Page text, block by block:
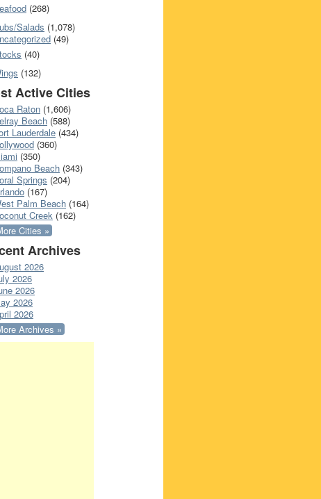
(268)
Salads (1,078)
(49)
(40)
(132)
Active Cities
Raton (1,606)
Beach (588)
Lauderdale (434)
(360)
(350)
Beach (343)
Springs (204)
(167)
Palm Beach (164)
Creek (162)
Cities »
Archives
2026
2026
2026
2026
2026
Archives »